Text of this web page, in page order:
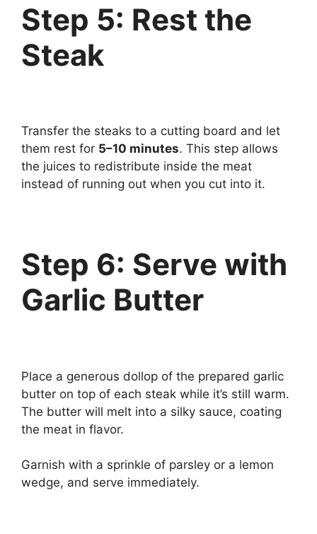
Step 5: Rest the
Steak
Transfer the steaks to a cutting board and let
them rest for 5–10 minutes. This step allows
the juices to redistribute inside the meat
instead of running out when you cut into it.
Step 6: Serve with
Garlic Butter
Place a generous dollop of the prepared garlic
butter on top of each steak while it’s still warm.
The butter will melt into a silky sauce, coating
the meat in flavor.
Garnish with a sprinkle of parsley or a lemon
wedge, and serve immediately.